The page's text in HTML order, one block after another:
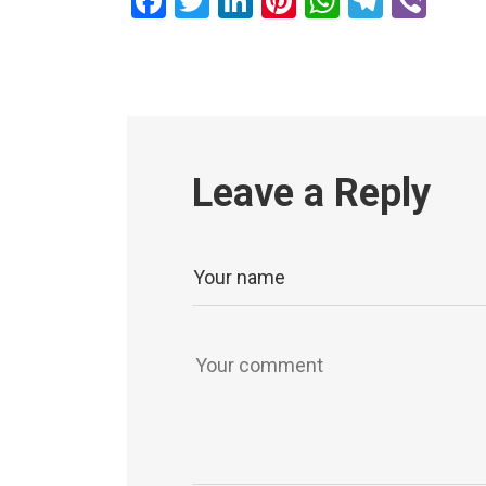
Leave a Reply